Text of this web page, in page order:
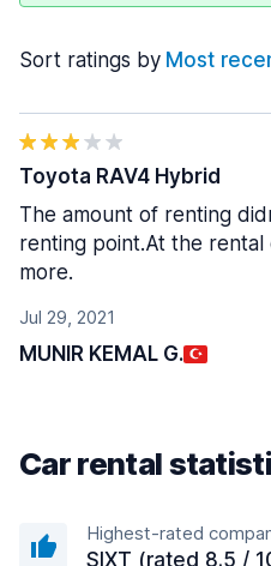
Sort ratings by
Jul 29, 2021
MUNIR KEMAL G.
Toyota RAV4 Hybrid
The amount of renting
renting point.At the
more.
Car rental
Highest-rated
SIXT (rated 8.5 /